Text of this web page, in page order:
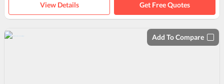
View Details Get Free Quotes
Add To Compare